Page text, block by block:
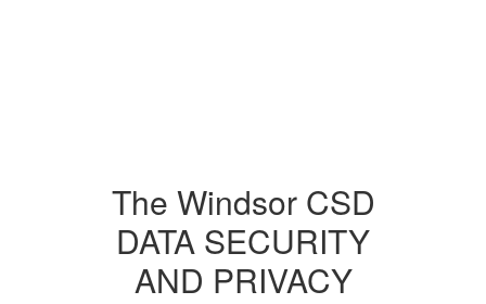
The Windsor CSD
DATA SECURITY
AND PRIVACY